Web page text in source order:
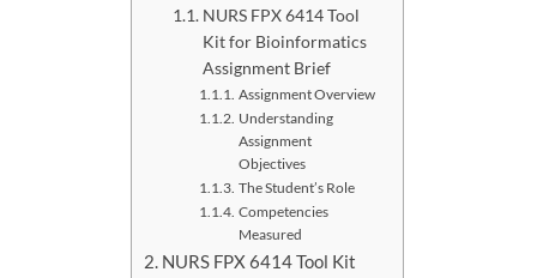
NURS FPX 6414 Tool
Kit for Bioinformatics
Assignment Brief
Assignment Overview
Understanding
Assignment
Objectives
The Student’s Role
Competencies
Measured
NURS FPX 6414 Tool Kit